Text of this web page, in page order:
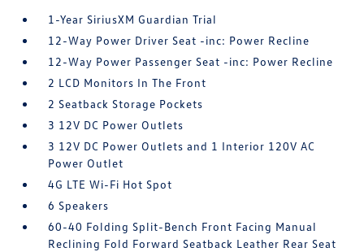
1-Year SiriusXM Guardian Trial
12-Way Power Driver Seat -inc: Power Recline
12-Way Power Passenger Seat -inc: Power Recline
2 LCD Monitors In The Front
2 Seatback Storage Pockets
3 12V DC Power Outlets
3 12V DC Power Outlets and 1 Interior 120V AC
Power Outlet
4G LTE Wi-Fi Hot Spot
6 Speakers
60-40 Folding Split-Bench Front Facing Manual
Reclining Fold Forward Seatback Leather Rear Seat